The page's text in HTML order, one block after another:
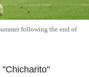
following the end of